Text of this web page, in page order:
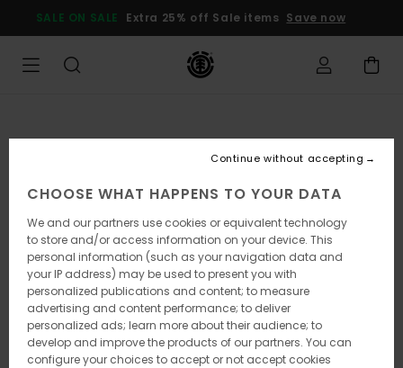
Product
SALE ON SALE Extra 25% off Sale items Save now
CHOOSE WHAT HAPPENS TO YOUR DATA
We and our partners use cookies or equivalent technology
to store and/or access information on your device. This
personal information (such as your navigation data and
your IP address) may be used to present you with
personalized publications and content; to measure
advertising and content performance; to deliver
personalized ads; learn more about their audience; to
develop and improve the products of our partners. You can
configure your choices to accept or not accept cookies
Continue without accepting